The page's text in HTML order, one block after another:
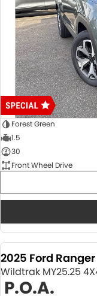
Forest Green
1.5
30
Front Wheel Drive
2025 Ford Ranger
Wildtrak MY25.25
P.O.A.